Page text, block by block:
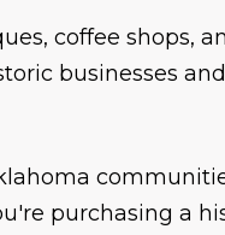
coffee shops,
businesses
purchasing a